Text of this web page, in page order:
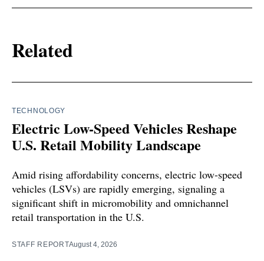
Related
TECHNOLOGY
Electric Low-Speed Vehicles Reshape
U.S. Retail Mobility Landscape
Amid rising affordability concerns, electric low-speed
vehicles (LSVs) are rapidly emerging, signaling a
significant shift in micromobility and omnichannel
retail transportation in the U.S.
STAFF REPORTAugust 4, 2026